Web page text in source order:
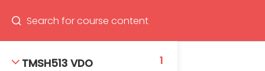
Program
TMSH513 VDO 1